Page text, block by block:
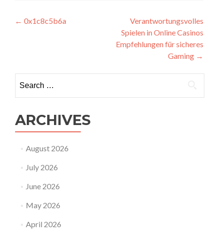
Post
← 0x1c8c5b6a
Verantwortungsvolles
Spielen in Online Casinos
Empfehlungen für sicheres
Gaming →
for:
ARCHIVES
August 2026
July 2026
June 2026
May 2026
April 2026